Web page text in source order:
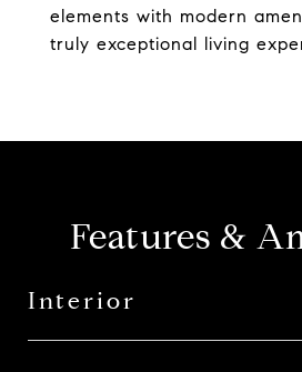
elements with modern
truly exceptional living
Features &
Interior